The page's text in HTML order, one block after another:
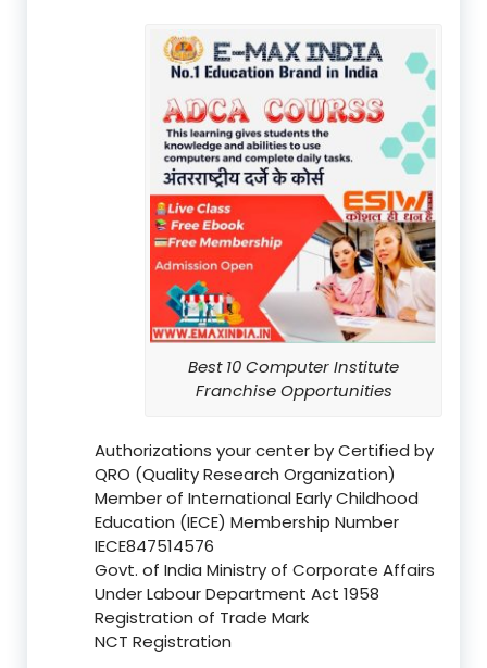
Best 10 Computer Institute
Franchise Opportunities
Authorizations your center by Certified by
QRO (Quality Research Organization)
Member of International Early Childhood
Education (IECE) Membership Number
IECE847514576
Govt. of India Ministry of Corporate Affairs
Under Labour Department Act 1958
Registration of Trade Mark
NCT Registration